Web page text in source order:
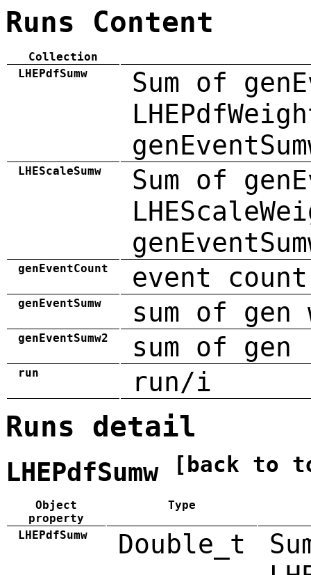
Runs Content
Collection
LHEPdfSumw
Sum of
LHEScaleSumw
Sum of
genEventCount event count
genEventSumw sum of gen
genEventSumw2 sum of
run run/i
Runs detail
LHEPdfSumw [back to
Object
property
Type
LHEPdfSumw Double_t